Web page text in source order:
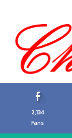
2,134
Fans